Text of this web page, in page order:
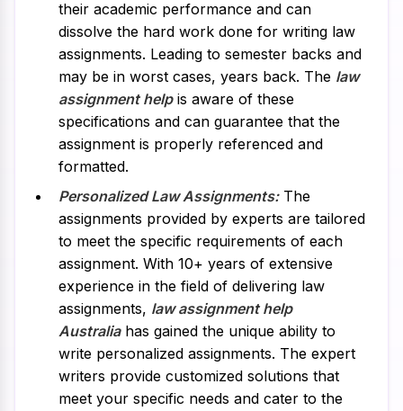
their academic performance and can
dissolve the hard work done for writing law
assignments. Leading to semester backs and
may be in worst cases, years back. The law
assignment helpis aware of these
specifications and can guarantee that the
assignment is properly referenced and
formatted.
Personalized Law Assignments:The
assignments provided by experts are tailored
to meet the specific requirements of each
assignment. With 10+ years of extensive
experience in the field of delivering law
assignments, law assignment help
Australiahas gained the unique ability to
write personalized assignments. The expert
writers provide customized solutions that
meet your specific needs and cater to the